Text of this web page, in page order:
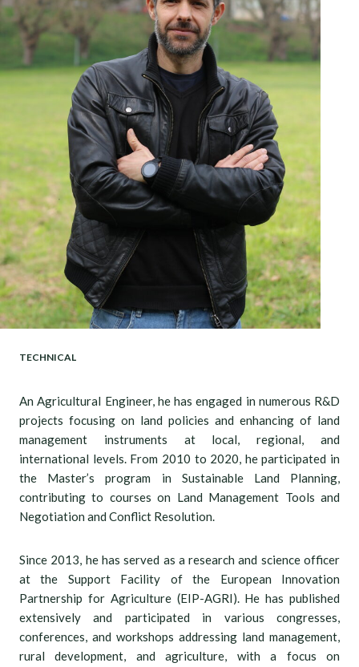
TECHNICAL
An Agricultural Engineer, he has engaged in numerous R&D
projects focusing on land policies and enhancing of land
management instruments at local, regional, and
international levels. From 2010 to 2020, he participated in
the Master’s program in Sustainable Land Planning,
contributing to courses on Land Management Tools and
Negotiation and Conflict Resolution.
Since 2013, he has served as a research and science officer
at the Support Facility of the European Innovation
Partnership for Agriculture (EIP-AGRI). He has published
extensively and participated in various congresses,
conferences, and workshops addressing land management,
rural development, and agriculture, with a focus on